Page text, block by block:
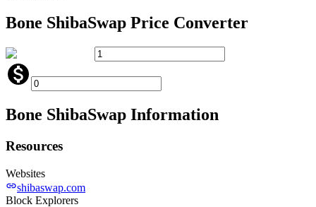
Bone ShibaSwap Price Converter
Bone ShibaSwap Information
Resources
Websites
shibaswap.com
Block Explorers